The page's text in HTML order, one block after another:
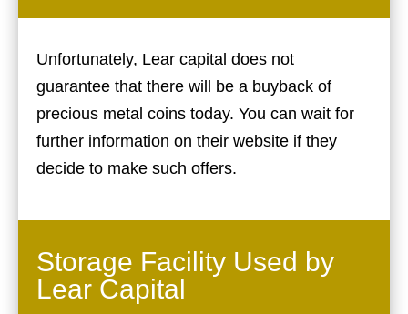
Unfortunately, Lear capital does not
guarantee that there will be a buyback of
precious metal coins today. You can wait for
further information on their website if they
decide to make such offers.
Storage Facility Used by
Lear Capital